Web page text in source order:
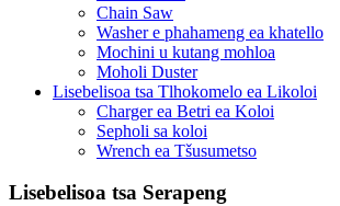
Chain Saw
Washer e phahameng ea khatello
Mochini u kutang mohloa
Moholi Duster
Lisebelisoa tsa Tlhokomelo ea Likoloi
Charger ea Betri ea Koloi
Sepholi sa koloi
Wrench ea Tšusumetso
Lisebelisoa tsa Serapeng